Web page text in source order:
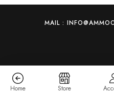
MAIL :
Home Store